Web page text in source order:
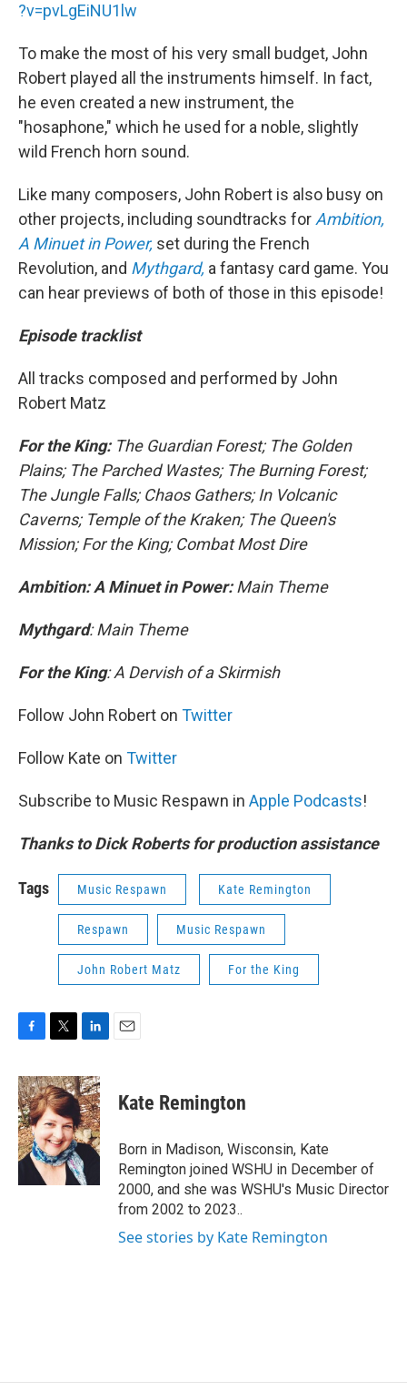
?v=pvLgEiNU1lw
To make the most of his very small budget, John
Robert played all the instruments himself. In fact,
he even created a new instrument, the
"hosaphone," which he used for a noble, slightly
wild French horn sound.
Like many composers, John Robert is also busy on
other projects, including soundtracks forAmbition,
A Minuet in Power, set during the French
Revolution, and Mythgard, a fantasy card game. You
can hear previews of both of those in this episode!
Episode tracklist
All tracks composed and performed by John
Robert Matz
For the King: The Guardian Forest; The Golden
Plains; The Parched Wastes; The Burning Forest;
The Jungle Falls; Chaos Gathers; In Volcanic
Caverns; Temple of the Kraken; The Queen's
Mission; For the King; Combat Most Dire
Ambition: A Minuet in Power:Main Theme
Mythgard: Main Theme
For the King: A Dervish of a Skirmish
Follow John Robert on Twitter
Follow Kate on Twitter
Subscribe to Music Respawn in Apple Podcasts!
Thanks to Dick Roberts for production assistance
Tags Music Respawn Kate Remington
Respawn Music Respawn
John Robert Matz For the King
c
e
b
o
o
k
i
t
t
e
r
n
k
e
d
I
n
Kate Remington
Born in Madison, Wisconsin, Kate
Remington joined WSHU in December of
2000, and she was WSHU's Music Director
from 2002 to 2023..
See stories by Kate Remington